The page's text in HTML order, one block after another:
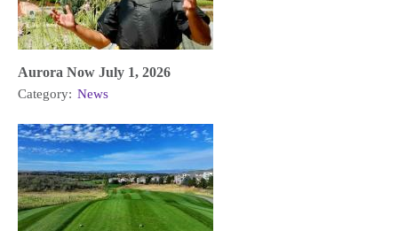
Aurora Now July 1, 2026
Category: News